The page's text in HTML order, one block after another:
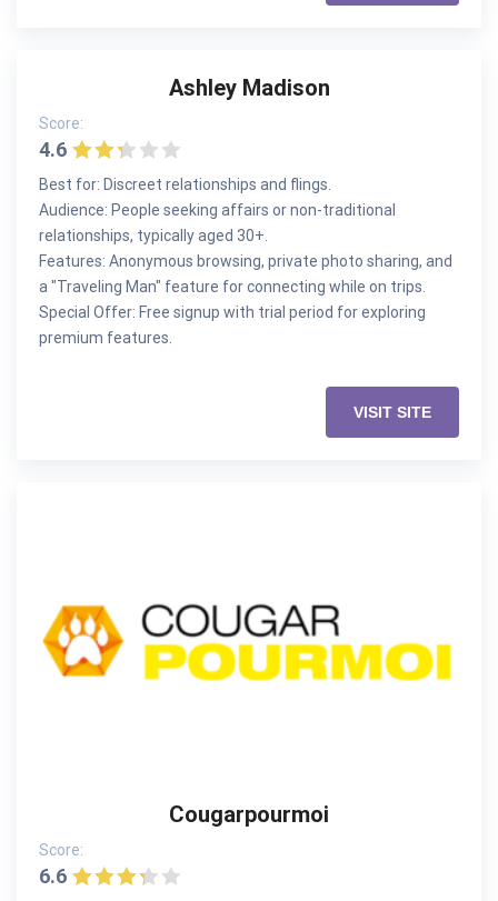
Ashley Madison
Score:
4.6
Best for: Discreet relationships and flings.
Audience: People seeking affairs or non-traditional
relationships, typically aged 30+.
Features: Anonymous browsing, private photo sharing, and
a "Traveling Man" feature for connecting while on trips.
Special Offer: Free signup with trial period for exploring
premium features.
VISIT SITE
Cougarpourmoi
Score:
6.6